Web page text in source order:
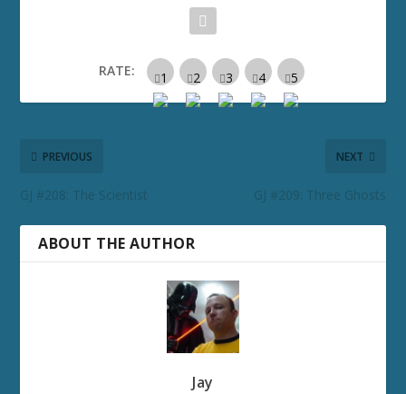
RATE:
PREVIOUS
GJ #208: The Scientist
NEXT
GJ #209: Three Ghosts
ABOUT THE AUTHOR
Jay